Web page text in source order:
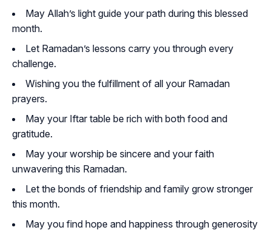
May Allah’s light guide your path during this blessed
month.
Let Ramadan’s lessons carry you through every
challenge.
Wishing you the fulfillment of all your Ramadan
prayers.
May your Iftar table be rich with both food and
gratitude.
May your worship be sincere and your faith
unwavering this Ramadan.
Let the bonds of friendship and family grow stronger
this month.
May you find hope and happiness through generosity